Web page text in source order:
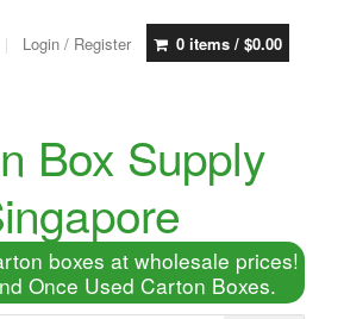
Login / Register 0 items / $0.00
Box Supply
boxes at wholesale prices!
Once Used Carton Boxes.